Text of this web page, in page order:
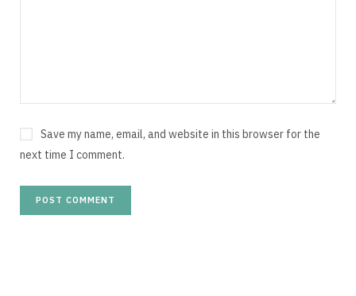
Save my name, email, and website in this browser for the
next time I comment.